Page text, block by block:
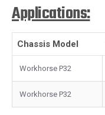
Applications:
Chassis Model
Workhorse P32
Workhorse P32